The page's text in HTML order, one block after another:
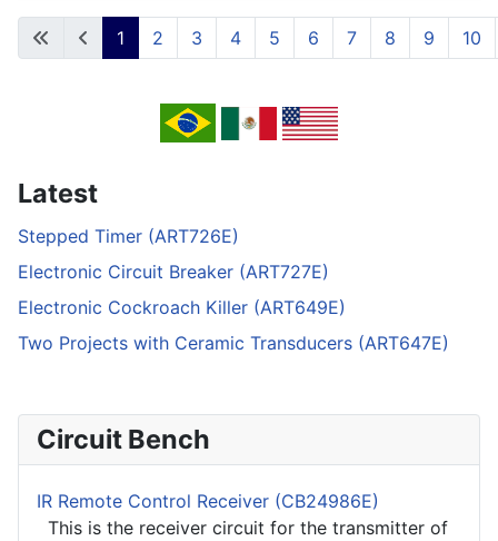
Articles
Page 1 of 717
1 2 3 4 5 6 7 8 9 10
Latest
Stepped Timer (ART726E)
Electronic Circuit Breaker (ART727E)
Electronic Cockroach Killer (ART649E)
Two Projects with Ceramic Transducers (ART647E)
Circuit Bench
IR Remote Control Receiver (CB24986E)
This is the receiver circuit for the transmitter of